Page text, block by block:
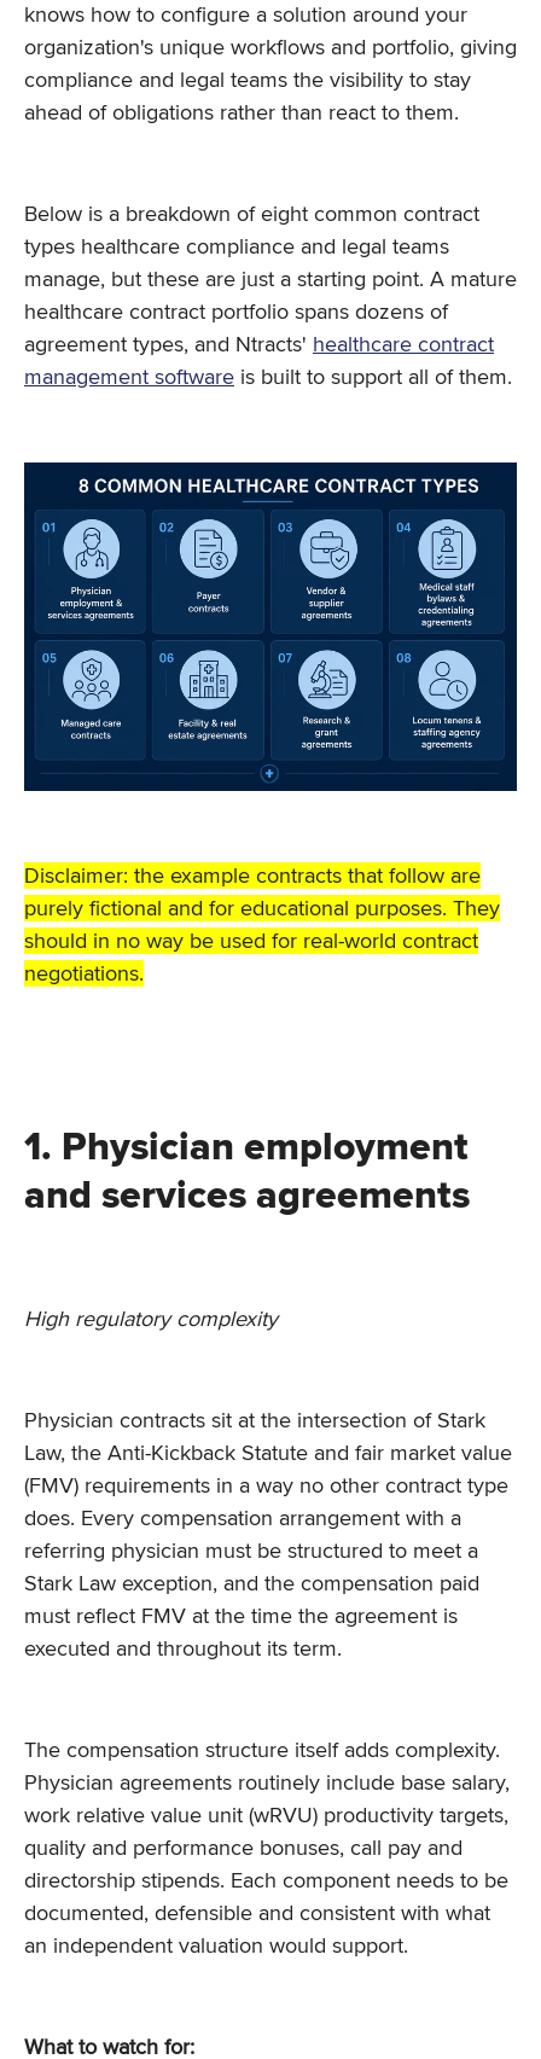
knows how to configure a solution around your
organization's unique workflows and portfolio, giving
compliance and legal teams the visibility to stay
ahead of obligations rather than react to them.
Below is a breakdown of eight common contract
types healthcare compliance and legal teams
manage, but these are just a starting point. A mature
healthcare contract portfolio spans dozens of
agreement types, and Ntracts' healthcare contract
management software is built to support all of them.
Disclaimer: the example contracts that follow are
purely fictional and for educational purposes. They
should in no way be used for real-world contract
negotiations.
1. Physician employment
and services agreements
High regulatory complexity
Physician contracts sit at the intersection of Stark
Law, the Anti-Kickback Statute and fair market value
(FMV) requirements in a way no other contract type
does. Every compensation arrangement with a
referring physician must be structured to meet a
Stark Law exception, and the compensation paid
must reflect FMV at the time the agreement is
executed and throughout its term.
The compensation structure itself adds complexity.
Physician agreements routinely include base salary,
work relative value unit (wRVU) productivity targets,
quality and performance bonuses, call pay and
directorship stipends. Each component needs to be
documented, defensible and consistent with what
an independent valuation would support.
What to watch for: